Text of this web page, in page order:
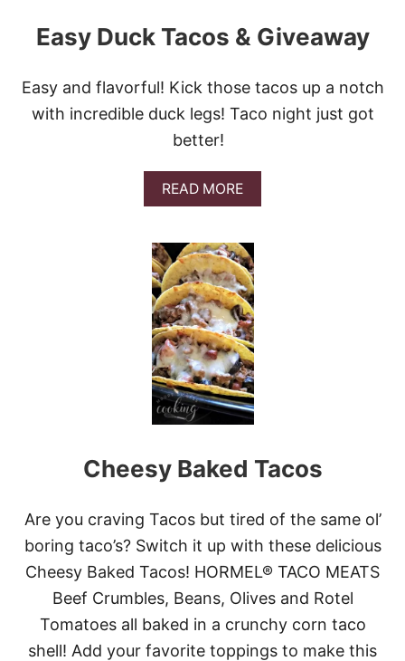
Easy Duck Tacos & Giveaway
Easy and flavorful! Kick those tacos up a notch
with incredible duck legs! Taco night just got
better!
READ MOREA
B
U
T
E
A
S
Y
D
U
C
K
T
A
O
S
G
V
E
A
W
A
Y
Cheesy Baked Tacos
Are you craving Tacos but tired of the same ol’
boring taco’s? Switch it up with these delicious
Cheesy Baked Tacos! HORMEL® TACO MEATS
Beef Crumbles, Beans, Olives and Rotel
Tomatoes all baked in a crunchy corn taco
shell! Add your favorite toppings to make this